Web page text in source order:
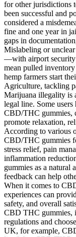
for other jurisdictions
been successful and
considered a
fine and one year in
gaps in
Mislabeling or
—with airport security
mean pulled
hemp farmers start
Agriculture, tackling
Marijuana illegality is
legal line. Some
CBD/THC gummies,
promote relaxation,
According to various
CBD/THC gummies
stress relief, pain
inflammation
gummies as a natural
feedback can help
When it comes to
experiences can
safety, and overall
CBD THC gummies,
regulations and
UK, for example,